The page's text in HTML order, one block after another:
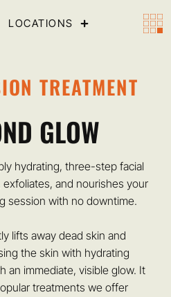
LOCATIONS
TREATMENT
GLOW
hydrating, three-step facial
and nourishes your
session with no downtime.
lifts away dead skin and
the skin with hydrating
an immediate, visible glow. It
treatments we offer